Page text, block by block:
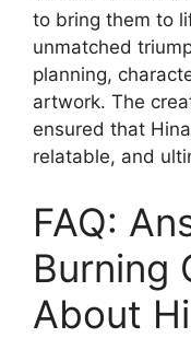
to bring them to
unmatched
planning,
artwork. The
ensured that
relatable, and
FAQ:
Burning
About